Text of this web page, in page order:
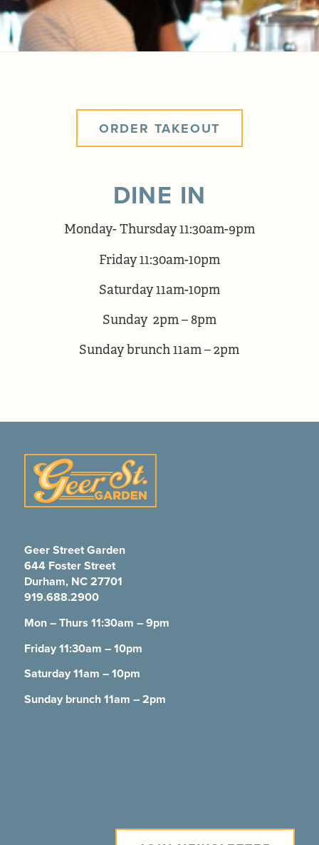
ORDER TAKEOUT
DINE IN
Monday- Thursday 11:30am-9pm
Friday 11:30am-10pm
Saturday 11am-10pm
Sunday 2pm – 8pm
Sunday brunch 11am – 2pm
Geer Street Garden
644 Foster Street
Durham, NC 27701
919.688.2900
Mon – Thurs 11:30am – 9pm
Friday 11:30am – 10pm
Saturday 11am – 10pm
Sunday brunch 11am – 2pm